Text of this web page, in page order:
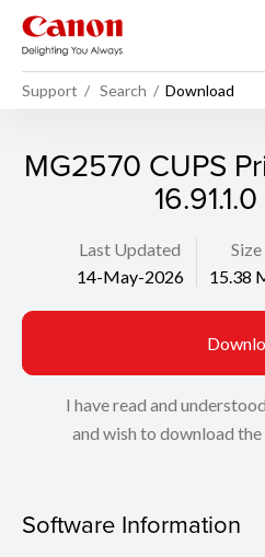
Support Search Download
MG2570 CUPS
Last Updated
14-May-2026
Size
15.38
I have read and
and wish to download
Software Information